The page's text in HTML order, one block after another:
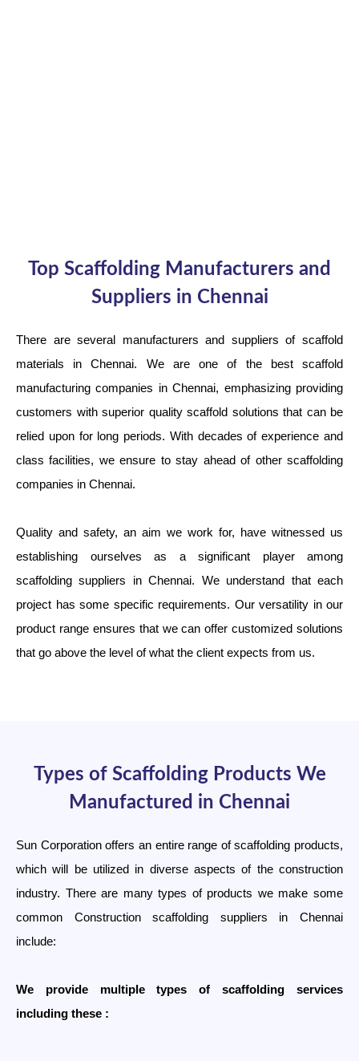
Top Scaffolding Manufacturers and
Suppliers in Chennai
There are several manufacturers and suppliers of scaffold
materials in Chennai. We are one of the best scaffold
manufacturing companies in Chennai, emphasizing providing
customers with superior quality scaffold solutions that can be
relied upon for long periods. With decades of experience and
class facilities, we ensure to stay ahead of other scaffolding
companies in Chennai.
Quality and safety, an aim we work for, have witnessed us
establishing ourselves as a significant player among
scaffolding suppliers in Chennai. We understand that each
project has some specific requirements. Our versatility in our
product range ensures that we can offer customized solutions
that go above the level of what the client expects from us.
Types of Scaffolding Products We
Manufactured in Chennai
Sun Corporation offers an entire range of scaffolding products,
which will be utilized in diverse aspects of the construction
industry. There are many types of products we make some
common Construction scaffolding suppliers in Chennai
include:
We provide multiple types of scaffolding services
including these :